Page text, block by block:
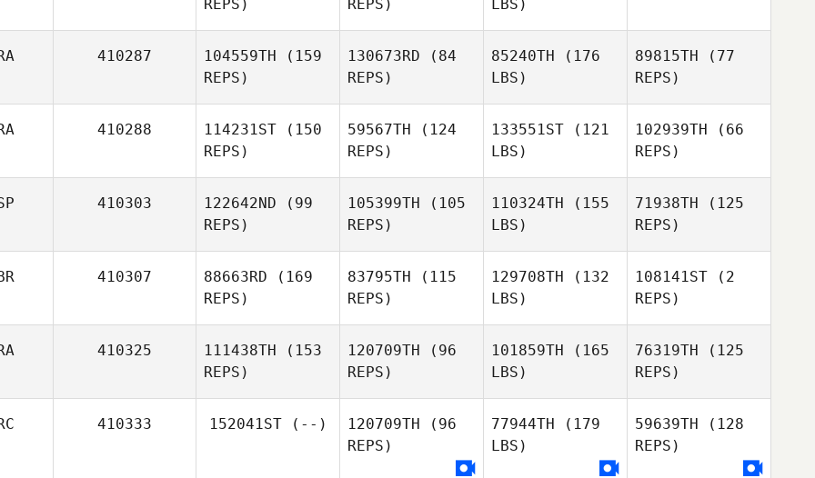
Rantrua
REPS)
REPS)
LBS)
410287 104559TH (159
REPS)
130673RD (84
REPS)
Grenier
85240TH (176
LBS)
89815TH (77
REPS)
410288 114231ST (150
REPS)
59567TH (124
REPS)
133551ST (121
LBS)
102939TH (66
REPS)
410303 122642ND (99
REPS)
105399TH (105
REPS)
110324TH (155
LBS)
71938TH (125
REPS)
410307 88663RD (169
REPS)
83795TH (115
REPS)
129708TH (132
LBS)
108141ST (2
REPS)
410325 111438TH (153
REPS)
120709TH (96
REPS)
101859TH (165
LBS)
76319TH (125
REPS)
410333 152041ST(--) 120709TH (96
REPS)
77944TH (179
LBS)
59639TH (128
REPS)